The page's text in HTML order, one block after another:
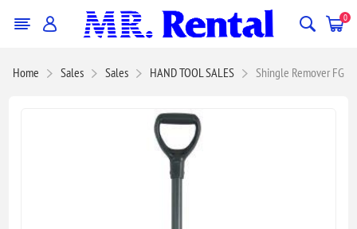
0
Home Sales Sales HAND TOOL SALES Shingle Remover FG